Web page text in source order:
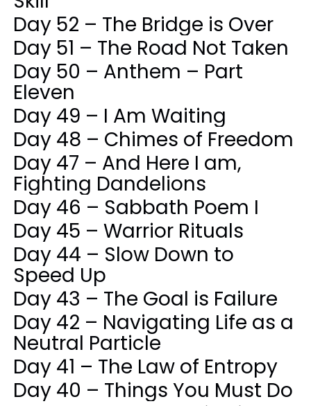
Day 52 – The Bridge is Over
Day 51 – The Road Not Taken
Day 50 – Anthem – Part
Eleven
Day 49 – I Am Waiting
Day 48 – Chimes of Freedom
Day 47 – And Here I am,
Fighting Dandelions
Day 46 – Sabbath Poem I
Day 45 – Warrior Rituals
Day 44 – Slow Down to
Speed Up
Day 43 – The Goal is Failure
Day 42 – Navigating Life as a
Neutral Particle
Day 41 – The Law of Entropy
Day 40 – Things You Must Do